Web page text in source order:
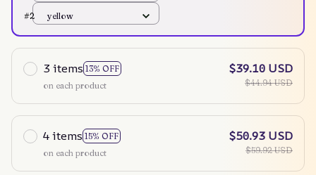
#2 yellow
3 items 13% OFF
on each product
$39.10 USD
$44.94 USD
4 items 15% OFF
on each product
$50.93 USD
$59.92 USD